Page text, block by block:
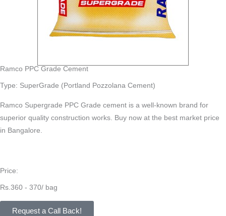
Ramco PPC Grade Cement
Type: SuperGrade (Portland Pozzolana Cement)
Ramco Supergrade PPC Grade cement is a well-known brand for
superior quality construction works. Buy now at the best market price
in Bangalore.
Price:
Rs.360 - 370/ bag
Request a Call Back!